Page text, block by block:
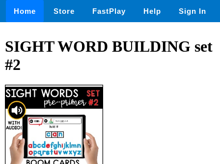
Home Store FastPlay Help Sign In
SIGHT WORD BUILDING set
#2